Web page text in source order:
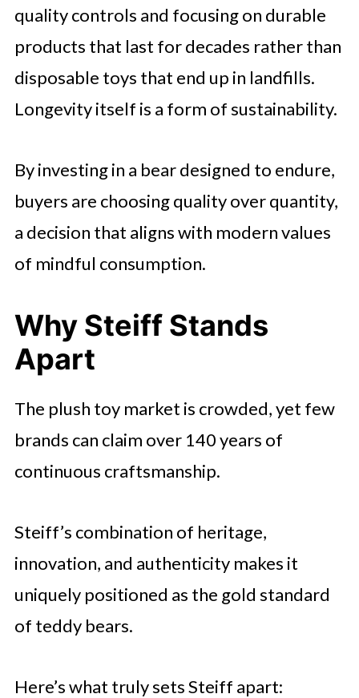
quality controls and focusing on durable
products that last for decades rather than
disposable toys that end up in landfills.
Longevity itself is a form of sustainability.
By investing in a bear designed to endure,
buyers are choosing quality over quantity,
a decision that aligns with modern values
of mindful consumption.
Why Steiff Stands
Apart
The plush toy market is crowded, yet few
brands can claim over 140 years of
continuous craftsmanship.
Steiff’s combination of heritage,
innovation, and authenticity makes it
uniquely positioned as the gold standard
of teddy bears.
Here’s what truly sets Steiff apart: